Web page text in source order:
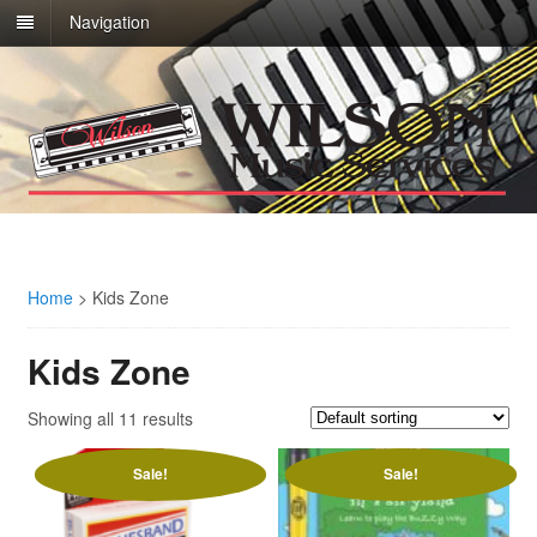
Navigation
Home > Kids Zone
Kids Zone
Showing all 11 results
Sale! Sale!